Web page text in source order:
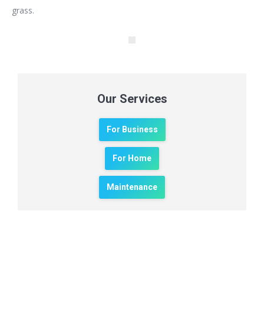
grass.
Our Services
For Business
For Home
Maintenance